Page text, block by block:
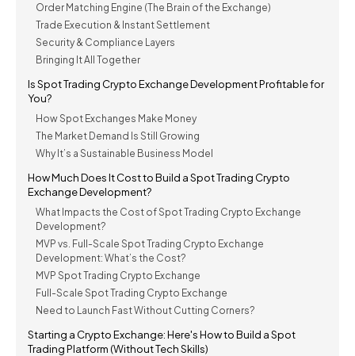
Order Matching Engine (The Brain of the Exchange)
Trade Execution & Instant Settlement
Security & Compliance Layers
Bringing It All Together
Is Spot Trading Crypto Exchange Development Profitable for
You?
How Spot Exchanges Make Money
The Market Demand Is Still Growing
Why It’s a Sustainable Business Model
How Much Does It Cost to Build a Spot Trading Crypto
Exchange Development?
What Impacts the Cost of Spot Trading Crypto Exchange
Development?
MVP vs. Full-Scale Spot Trading Crypto Exchange
Development: What’s the Cost?
MVP Spot Trading Crypto Exchange
Full-Scale Spot Trading Crypto Exchange
Need to Launch Fast Without Cutting Corners?
Starting a Crypto Exchange: Here's How to Build a Spot
Trading Platform (Without Tech Skills)